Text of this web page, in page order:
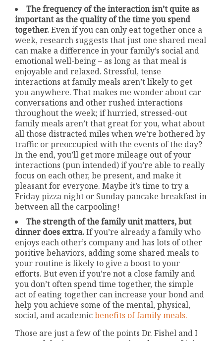
The frequency of the interaction isn’t quite as
important as the quality of the time you spend
together.Even if you can only eat together once a
week, research suggests that just one shared meal
can make a difference in your family’s social and
emotional well-being – as long as that meal is
enjoyable and relaxed. Stressful, tense
interactions at family meals aren’t likely to get
you anywhere. That makes me wonder about car
conversations and other rushed interactions
throughout the week; if hurried, stressed-out
family meals aren’t that great for you, what about
all those distracted miles when we’re bothered by
traffic or preoccupied with the events of the day?
In the end, you’ll get more mileage out of your
interactions (pun intended) if you’re able to really
focus on each other, be present, and make it
pleasant for everyone. Maybe it’s time to try a
Friday pizza night or Sunday pancake breakfast in
between all the carpooling!
The strength of the family unit matters, but
dinner does extra.If you’re already a family who
enjoys each other’s company and has lots of other
positive behaviors, adding some shared meals to
your routine is likely to give a boost to your
efforts. But even if you’re not a close family and
you don’t often spend time together, the simple
act of eating together can increase your bond and
help you achieve some of the mental, physical,
social, and academicbenefits of family meals.
Those are just a few of the points Dr. Fishel and I